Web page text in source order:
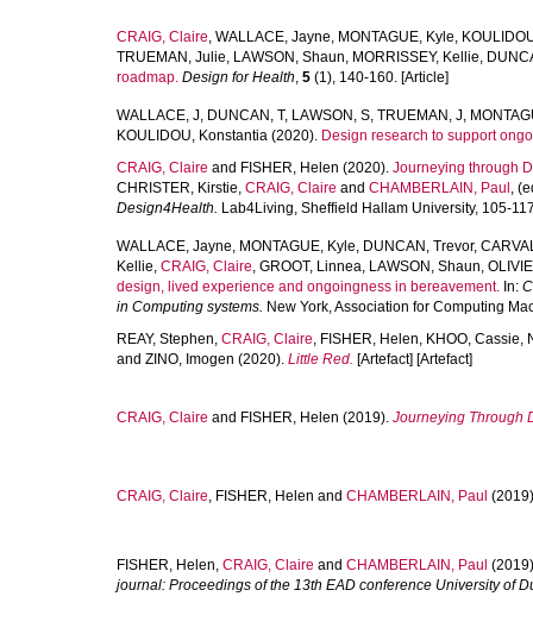
CRAIG, Claire, WALLACE, Jayne, MONTAGUE, Kyle,
TRUEMAN, Julie, LAWSON, Shaun, MORRISSEY, Kellie,
roadmap. Design for Health, 5 (1), 140-160. [Article]
WALLACE, J, DUNCAN, T, LAWSON, S, TRUEMAN, J,
KOULIDOU, Konstantia (2020). Design research to support
CRAIG, Claire and FISHER, Helen (2020). Journeying through
CHRISTER, Kirstie, CRAIG, Claire and CHAMBERLAIN, Paul ,
Design4Health. Lab4Living, Sheffield Hallam University, 105-
WALLACE, Jayne, MONTAGUE, Kyle, DUNCAN, Trevor,
Kellie, CRAIG, Claire, GROOT, Linnea, LAWSON, Shaun,
design, lived experience and ongoingness in bereavement. In:
in Computing systems. New York, Association for Computing
REAY, Stephen, CRAIG, Claire, FISHER, Helen, KHOO, Cassie,
and ZINO, Imogen (2020). Little Red. [Artefact] [Artefact]
CRAIG, Claire and FISHER, Helen (2019). Journeying Through
CRAIG, Claire, FISHER, Helen and CHAMBERLAIN, Paul
FISHER, Helen, CRAIG, Claire and CHAMBERLAIN, Paul
journal: Proceedings of the 13th EAD conference University of